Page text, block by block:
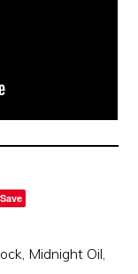
Save
, Midnight Oil,